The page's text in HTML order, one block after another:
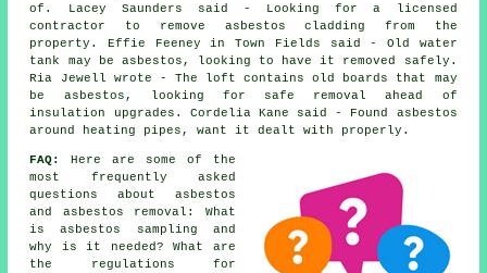
of. Lacey Saunders said - Looking for a licensed
contractor to remove asbestos cladding from the
property. Effie Feeney in Town Fields said - Old water
tank may be asbestos, looking to have it removed safely.
Ria Jewell wrote - The loft contains old boards that may
be asbestos, looking for safe removal ahead of
insulation upgrades. Cordelia Kane said - Found asbestos
around heating pipes, want it dealt with properly.
FAQ:
Here are some of the
most frequently asked
questions about asbestos
and asbestos removal: What
is asbestos sampling and
why is it needed? What are
the regulations for